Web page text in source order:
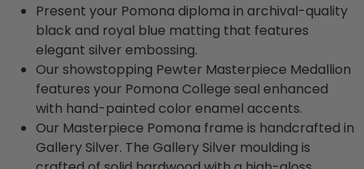
Present your Pomona diploma in archival-quality
black and royal blue matting that features
elegant silver embossing.
Our showstopping Pewter Masterpiece Medallion
features your Pomona College seal enhanced
with hand-painted color enamel accents.
Our Masterpiece Pomona frame is handcrafted in
Gallery Silver. The Gallery Silver moulding is